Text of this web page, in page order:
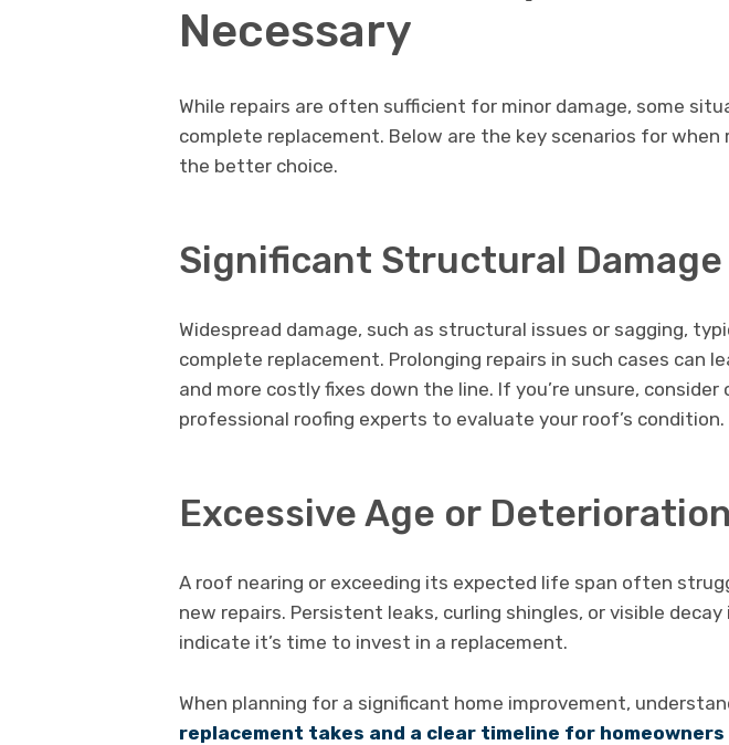
Necessary
While repairs are often sufficient for minor damage, some
complete replacement. Below are the key scenarios for when
the better choice.
Significant Structural Damage
Widespread damage, such as structural issues or sagging,
complete replacement. Prolonging repairs in such cases can
and more costly fixes down the line. If you’re unsure, consider
professional roofing experts to evaluate your roof’s condition.
Excessive Age or Deterioration
A roof nearing or exceeding its expected life span often
new repairs. Persistent leaks, curling shingles, or visible
indicate it’s time to invest in a replacement.
When planning for a significant home improvement,
replacement takes and a clear timeline for homeowners